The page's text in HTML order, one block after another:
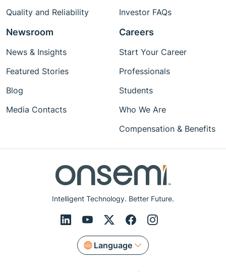
Intelligent Technology. Better Future.
Language
Quality and Reliability
Investor FAQs
Newsroom
News & Insights
Featured Stories
Blog
Media Contacts
Careers
Start Your Career
Professionals
Students
Who We Are
Compensation & Benefits